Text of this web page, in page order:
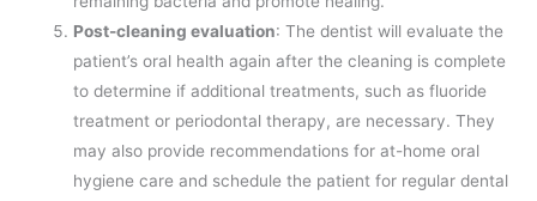
Post-cleaning evaluation: The dentist will evaluate the
patient’s oral health again after the cleaning is complete
to determine if additional treatments, such as fluoride
treatment or periodontal therapy, are necessary. They
may also provide recommendations for at-home oral
hygiene care and schedule the patient for regular dental